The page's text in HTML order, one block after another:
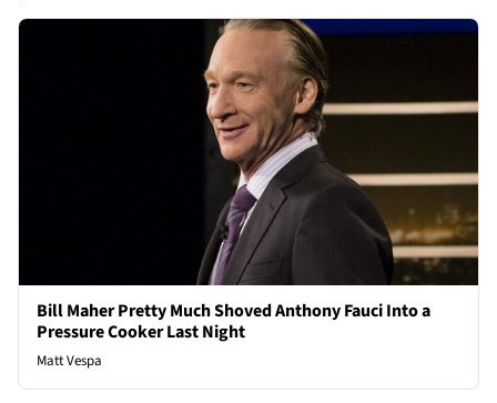
Bill Maher Pretty Much Shoved Anthony Fauci Into a
Pressure Cooker Last Night
Matt Vespa